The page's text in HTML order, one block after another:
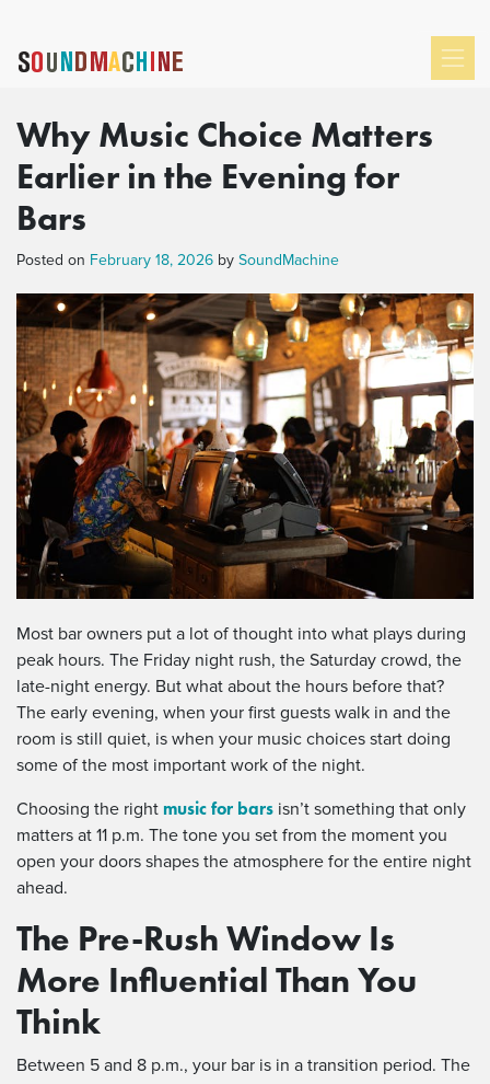
Why Music Choice Matters
Earlier in the Evening for
Bars
Posted on February 18, 2026 by SoundMachine
Most bar owners put a lot of thought into what plays during
peak hours. The Friday night rush, the Saturday crowd, the
late-night energy. But what about the hours before that?
The early evening, when your first guests walk in and the
room is still quiet, is when your music choices start doing
some of the most important work of the night.
Choosing the right music for bars isn’t something that only
matters at 11 p.m. The tone you set from the moment you
open your doors shapes the atmosphere for the entire night
ahead.
The Pre-Rush Window Is
More Influential Than You
Think
Between 5 and 8 p.m., your bar is in a transition period. The